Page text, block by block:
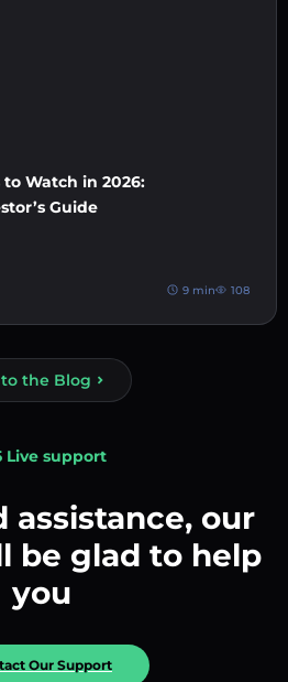
to Watch in 2026:
Guide
9 min 108
to the Blog
Live support
assistance, our
be glad to help
you
Our Support